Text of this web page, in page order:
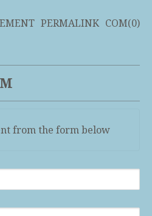
PERMALINK COM(0)
from the form below